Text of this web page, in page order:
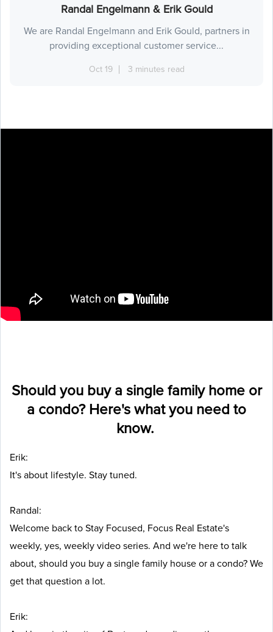
Randal Engelmann & Erik Gould
We are Randal Engelmann and Erik Gould, partners in
providing exceptional customer service...
Oct 19 3 minutes read
Should you buy a single family home or
a condo? Here's what you need to
know.
Erik:
It's about lifestyle. Stay tuned.
Randal:
Welcome back to Stay Focused, Focus Real Estate's
weekly, yes, weekly video series. And we're here to talk
about, should you buy a single family house or a condo? We
get that question a lot.
Erik: